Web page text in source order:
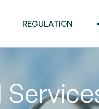
REGULATION